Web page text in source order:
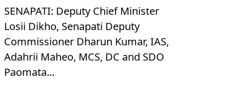
SENAPATI: Deputy Chief Minister
Losii Dikho, Senapati Deputy
Commissioner Dharun Kumar, IAS,
Adahrii Maheo, MCS, DC and SDO
Paomata...